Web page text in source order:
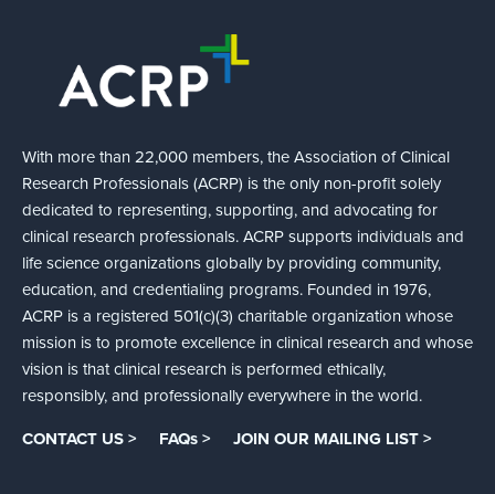
With more than 22,000 members, the Association of Clinical
Research Professionals (ACRP) is the only non-profit solely
dedicated to representing, supporting, and advocating for
clinical research professionals. ACRP supports individuals and
life science organizations globally by providing community,
education, and credentialing programs. Founded in 1976,
ACRP is a registered 501(c)(3) charitable organization whose
mission is to promote excellence in clinical research and whose
vision is that clinical research is performed ethically,
responsibly, and professionally everywhere in the world.
CONTACT US > FAQs > JOIN OUR MAILING LIST >